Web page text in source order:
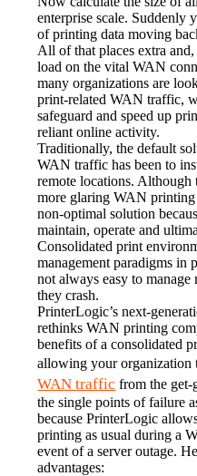
enterprise scale. Suddenly
of printing data moving
All of that places extra and,
load on the vital WAN
many organizations are
print-related WAN traffic,
safeguard and speed up
reliant online activity.
Traditionally, the default
WAN traffic has been to
remote locations. Although
more glaring WAN printing
non-optimal solution
maintain, operate and
Consolidated print
management paradigms in
not always easy to
they crash.
PrinterLogic’s next-
rethinks WAN printing
benefits of a consolidated
allowing your
WAN traffic from the get-
the single points of failure
because PrinterLogic
printing as usual during a
event of a server outage.
advantages: